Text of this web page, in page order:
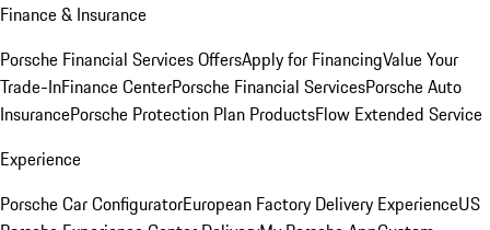
Finance & Insurance
Porsche Financial Services OffersApply for FinancingValue Your
Trade-InFinance CenterPorsche Financial ServicesPorsche Auto
InsurancePorsche Protection Plan ProductsFlow Extended Service
Experience
Porsche Car ConfiguratorEuropean Factory Delivery ExperienceUS